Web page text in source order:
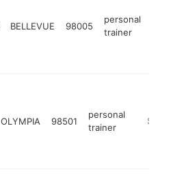
BELLEVUE 98005
personal
trainer
OLYMPIA 98501
personal
trainer
http://